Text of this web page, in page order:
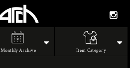
Monthly Archive Item Category